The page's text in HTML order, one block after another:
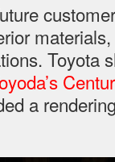
Toyota
a